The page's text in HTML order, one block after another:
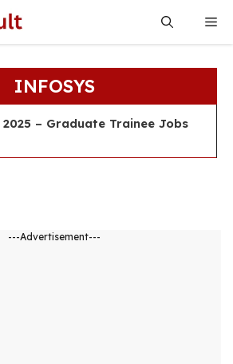
INFOSYS
– Graduate Trainee Jobs
---Advertisement---